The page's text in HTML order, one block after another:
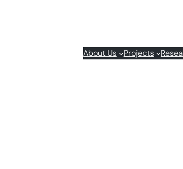
About Us
Projects